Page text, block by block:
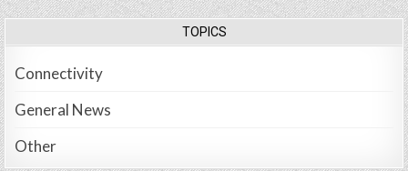
TOPICS
Connectivity
General News
Other